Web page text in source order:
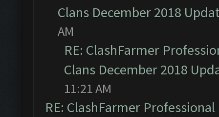
Clans December 2018
AM
RE: ClashFarmer
Clans December 2018
11:21 AM
RE: ClashFarmer